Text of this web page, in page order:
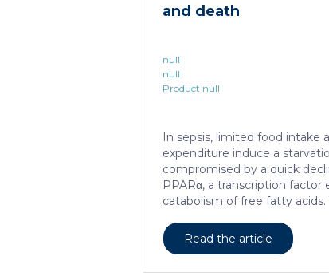
and death
null
null
Product null
In sepsis, limited food intake
expenditure induce a
compromised by a quick
PPARα, a transcription factor
catabolism of free fatty
sepsis causes a progressive
HNF4α, which has a strong
Read the article